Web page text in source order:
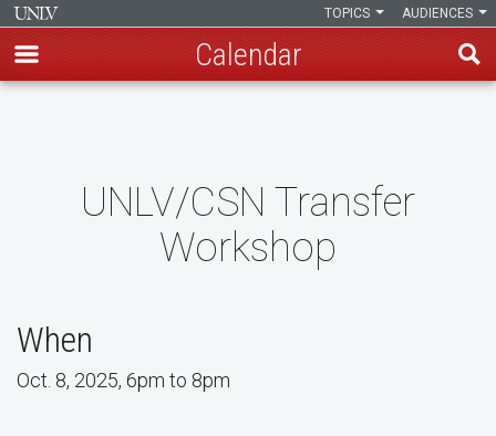
AUDIENCES
TOPICS
Calendar
UNLV/CSN Transfer
Workshop
When
Oct. 8, 2025, 6pm to 8pm